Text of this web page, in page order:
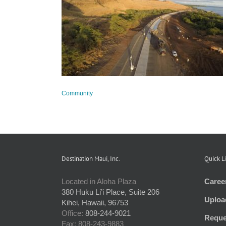
Community
Destination Maui, Inc.
Located in Aloha Plaza
380 Huku Li’i Place, Suite 206
Kihei, Hawaii, 96753
Office: 808-244-9021
Fax: 808-243-9883
Quick